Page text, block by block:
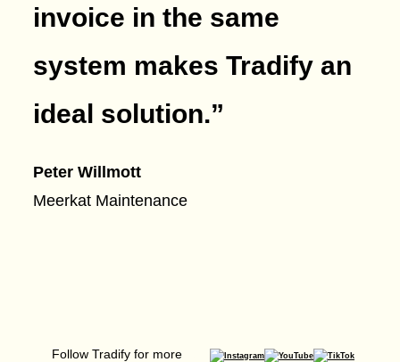
invoice in the same
system makes Tradify an
ideal solution.”
Peter Willmott
Meerkat Maintenance
Follow Tradify for more